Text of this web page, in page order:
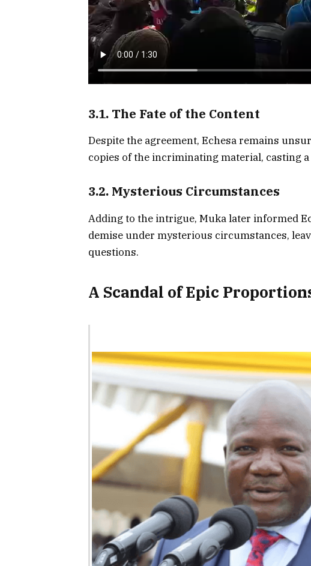
3.1. The Fate of the Content
Despite the agreement, Echesa remains
copies of the incriminating material, casting
3.2. Mysterious Circumstances
Adding to the intrigue, Muka later informed
demise under mysterious circumstances,
questions.
A Scandal of Epic